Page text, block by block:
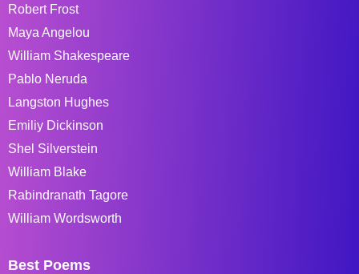
Robert Frost
Maya Angelou
William Shakespeare
Pablo Neruda
Langston Hughes
Emiliy Dickinson
Shel Silverstein
William Blake
Rabindranath Tagore
William Wordsworth
Best Poems